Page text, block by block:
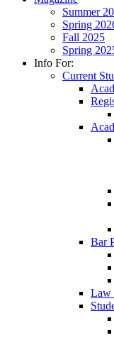
Summer
Spring
Fall 2025
Spring
Info For:
Current
Bar
Law